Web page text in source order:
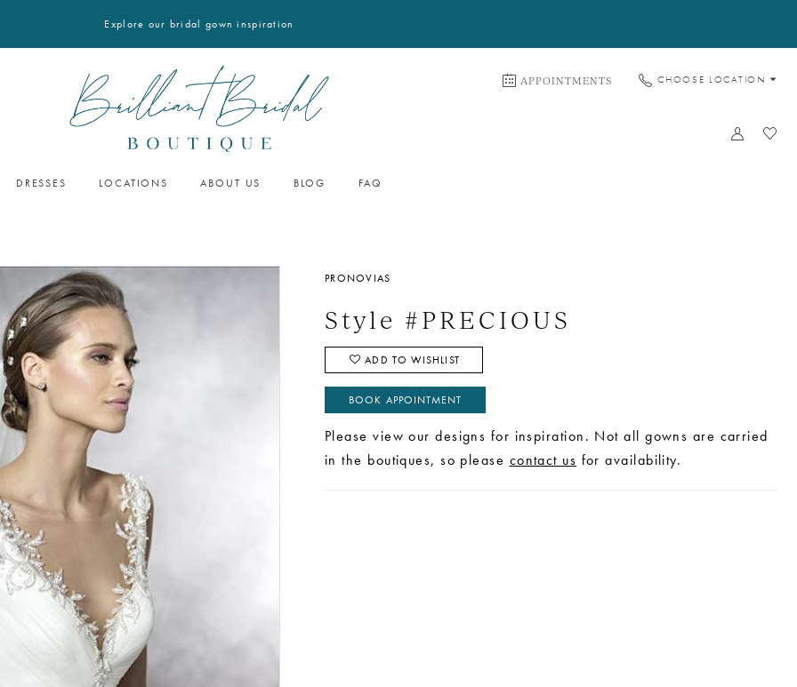
Explore our bridal gown inspiration
APPOINTMENTS CHOOSE LOCATION
DRESSES LOCATIONS ABOUT US BLOG FAQ
PRONOVIAS
Style #PRECIOUS
ADD TO WISHLIST
BOOK APPOINTMENT
Please view our designs for inspiration. Not all gowns are carried
in the boutiques, so please contact us for availability.